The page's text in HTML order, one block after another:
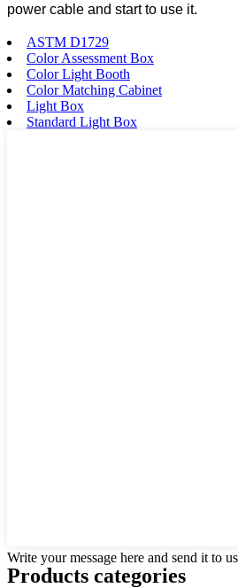
power cable and start to use it.
ASTM D1729
Color Assessment Box
Color Light Booth
Color Matching Cabinet
Light Box
Standard Light Box
Write your message here and send it to us
Products categories